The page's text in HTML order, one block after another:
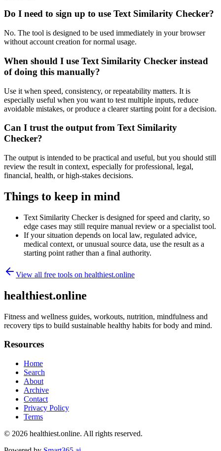
Do I need to sign up to use Text Similarity Checker?
No. The tool is designed to be used immediately in your browser
without account creation for normal usage.
When should I use Text Similarity Checker instead
of doing this manually?
Use it when speed, consistency, or repeatability matters. It is
especially useful when you want to test multiple inputs, reduce
avoidable mistakes, or produce a clearer starting point for a decision.
Can I trust the output from Text Similarity
Checker?
The output is intended to be practical and useful, but you should still
review the result in context, especially for professional, legal,
financial, health, or high-stakes decisions.
Things to keep in mind
Text Similarity Checker is designed for speed and clarity, so
edge cases may still require manual review or a specialist tool.
If your situation depends on local law, regulated advice,
medical context, or unusual source data, use the result as a
starting point rather than a final authority.
View all free tools on healthiest.online
healthiest.online
Fitness and wellness guides, workouts, nutrition, mindfulness and
recovery tips to build sustainable healthy habits for body and mind.
Resources
Home
Search
About
Archive
Contact
Privacy Policy
Terms
© 2026 healthiest.online. All rights reserved.